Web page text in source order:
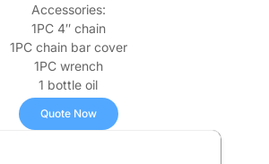
Accessories:
1PC 4″ chain
1PC chain bar cover
1PC wrench
1 bottle oil
Quote Now